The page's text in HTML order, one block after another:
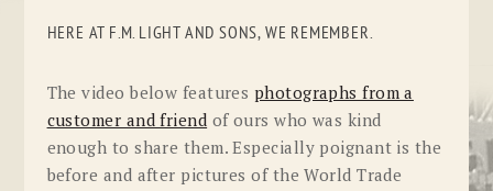
HERE AT F.M. LIGHT AND SONS, WE REMEMBER.
The video below features photographs from a
customer and friend of ours who was kind
enough to share them. Especially poignant is the
before and after pictures of the World Trade